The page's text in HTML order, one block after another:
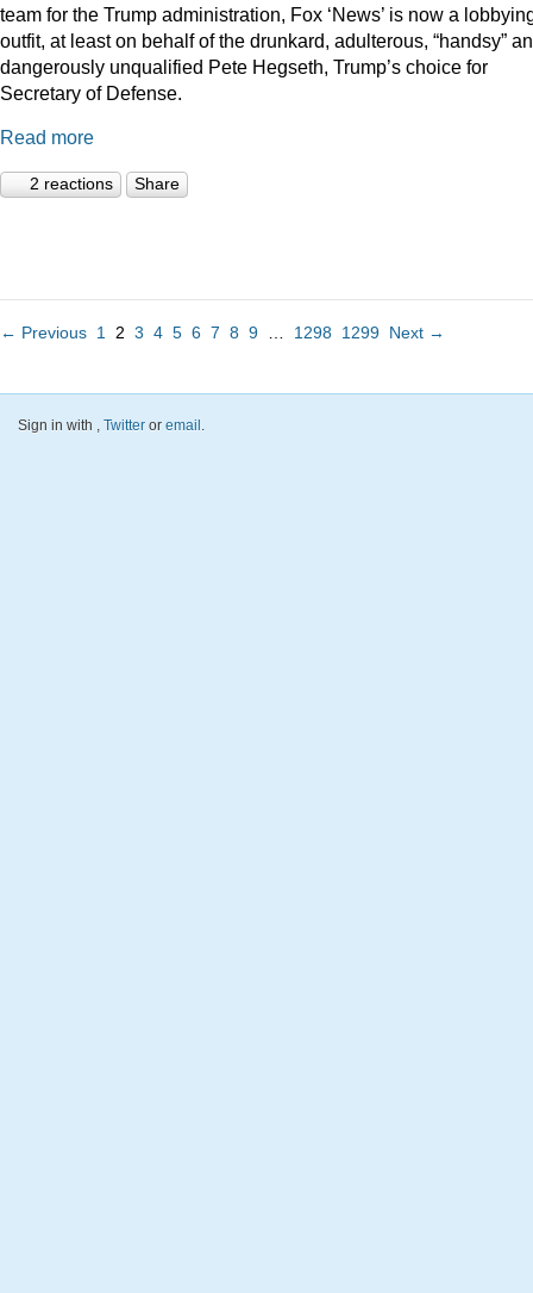
team for the Trump administration, Fox ‘News’ is now a
outfit, at least on behalf of the drunkard, adulterous, “handsy”
dangerously unqualified Pete Hegseth, Trump’s choice for
Secretary of Defense.
Read more
2 reactions Share
← Previous 1 2 3 4 5 6 7 8 9 1298 1299 Next →
Sign in with , Twitter or email.